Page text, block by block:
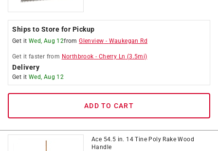
Ships to Store for Pickup
Get it Wed, Aug 12fromGlenview - Waukegan Rd
Get it faster from Northbrook - Cherry Ln (3.5mi)
Delivery
Get it Wed, Aug 12
ADD TO CART
Ace 54.5 in. 14 Tine Poly Rake Wood
Handle